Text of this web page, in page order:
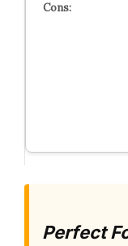
Perfect